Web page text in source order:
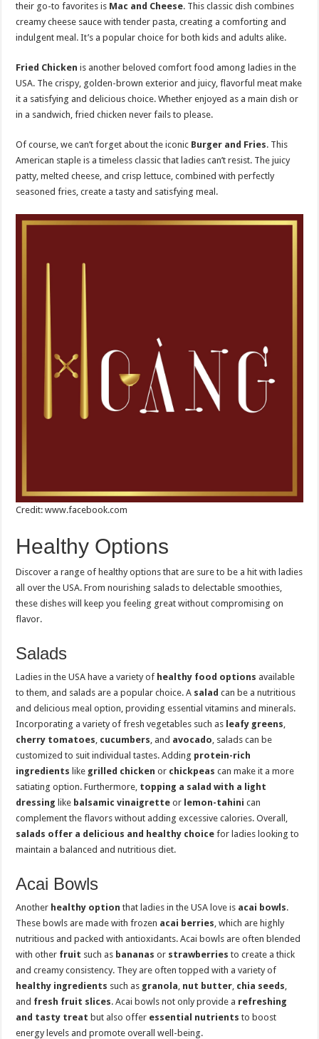
their go-to favorites is Mac and Cheese. This classic dish combines
creamy cheese sauce with tender pasta, creating a comforting and
indulgent meal. It’s a popular choice for both kids and adults alike.
Fried Chicken is another beloved comfort food among ladies in the
USA. The crispy, golden-brown exterior and juicy, flavorful meat make
it a satisfying and delicious choice. Whether enjoyed as a main dish or
in a sandwich, fried chicken never fails to please.
Of course, we can’t forget about the iconic Burger and Fries. This
American staple is a timeless classic that ladies can’t resist. The juicy
patty, melted cheese, and crisp lettuce, combined with perfectly
seasoned fries, create a tasty and satisfying meal.
Credit: www.facebook.com
Healthy Options
Discover a range of healthy options that are sure to be a hit with ladies
all over the USA. From nourishing salads to delectable smoothies,
these dishes will keep you feeling great without compromising on
flavor.
Salads
Ladies in the USA have a variety of healthy food options available
to them, and salads are a popular choice. A salad can be a nutritious
and delicious meal option, providing essential vitamins and minerals.
Incorporating a variety of fresh vegetables such as leafy greens
cherry tomatoes cucumbers , and avocado , salads can be
customized to suit individual tastes. Adding protein-rich
ingredients like grilled chicken or chickpeas can make it a more
satiating option. Furthermore, topping a salad with a light
dressing like balsamic vinaigrette or lemon-tahini can
complement the flavors without adding excessive calories. Overall,
salads offer a delicious and healthy choice for ladies looking to
maintain a balanced and nutritious diet.
Acai Bowls
Another healthy option that ladies in the USA love is acai bowls.
These bowls are made with frozen acai berries , which are highly
nutritious and packed with antioxidants. Acai bowls are often blended
with other fruit such as bananas or strawberries to create a thick
and creamy consistency. They are often topped with a variety of
healthy ingredients such as granola nut butter chia seeds
and fresh fruit slices. Acai bowls not only provide a refreshing
and tasty treat but also offer essential nutrients to boost
energy levels and promote overall well-being.